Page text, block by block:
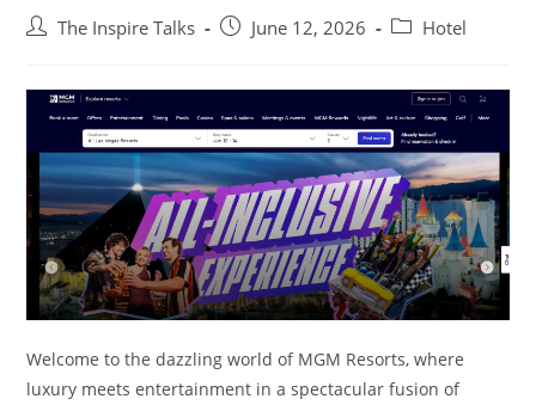
The Inspire Talks June 12, 2026 Hotel
Welcome to the dazzling world of MGM Resorts, where
luxury meets entertainment in a spectacular fusion of